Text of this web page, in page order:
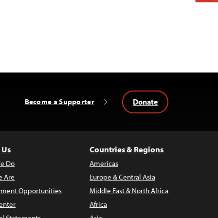
Become a Supporter Donate
Do
Are
Opportunities
Countries & Regions
Americas
Europe & Central Asia
Middle East & North Africa
Africa